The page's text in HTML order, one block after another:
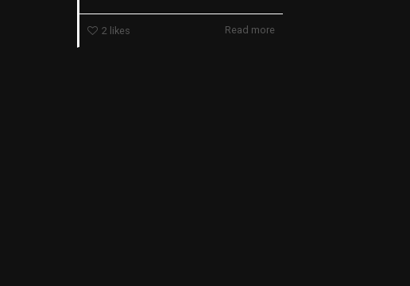
2 likes Read more